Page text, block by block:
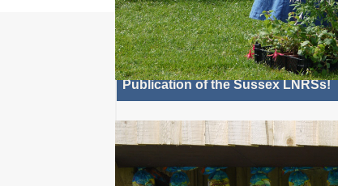
Most
Publication of the Sussex LNRSs!